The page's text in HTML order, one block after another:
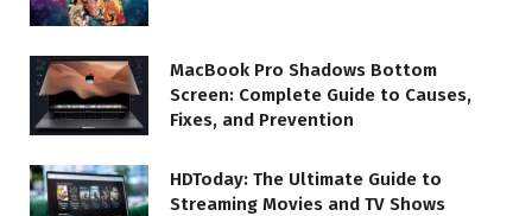
MacBook Pro Shadows Bottom
Screen: Complete Guide to Causes,
Fixes, and Prevention
HDToday: The Ultimate Guide to
Streaming Movies and TV Shows